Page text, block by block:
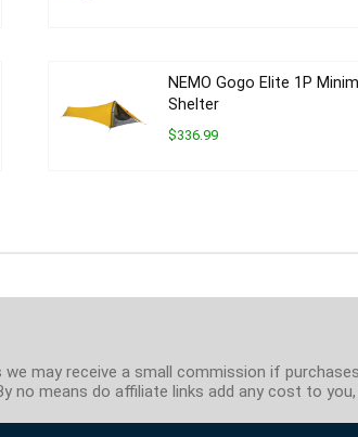
NEMO Gogo Elite 1P
Shelter
$336.99
may receive a small commission if
no means do affiliate links add any cost to